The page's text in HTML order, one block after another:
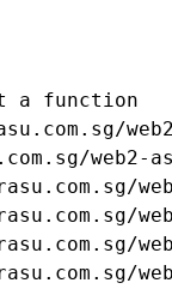
a function
web2-